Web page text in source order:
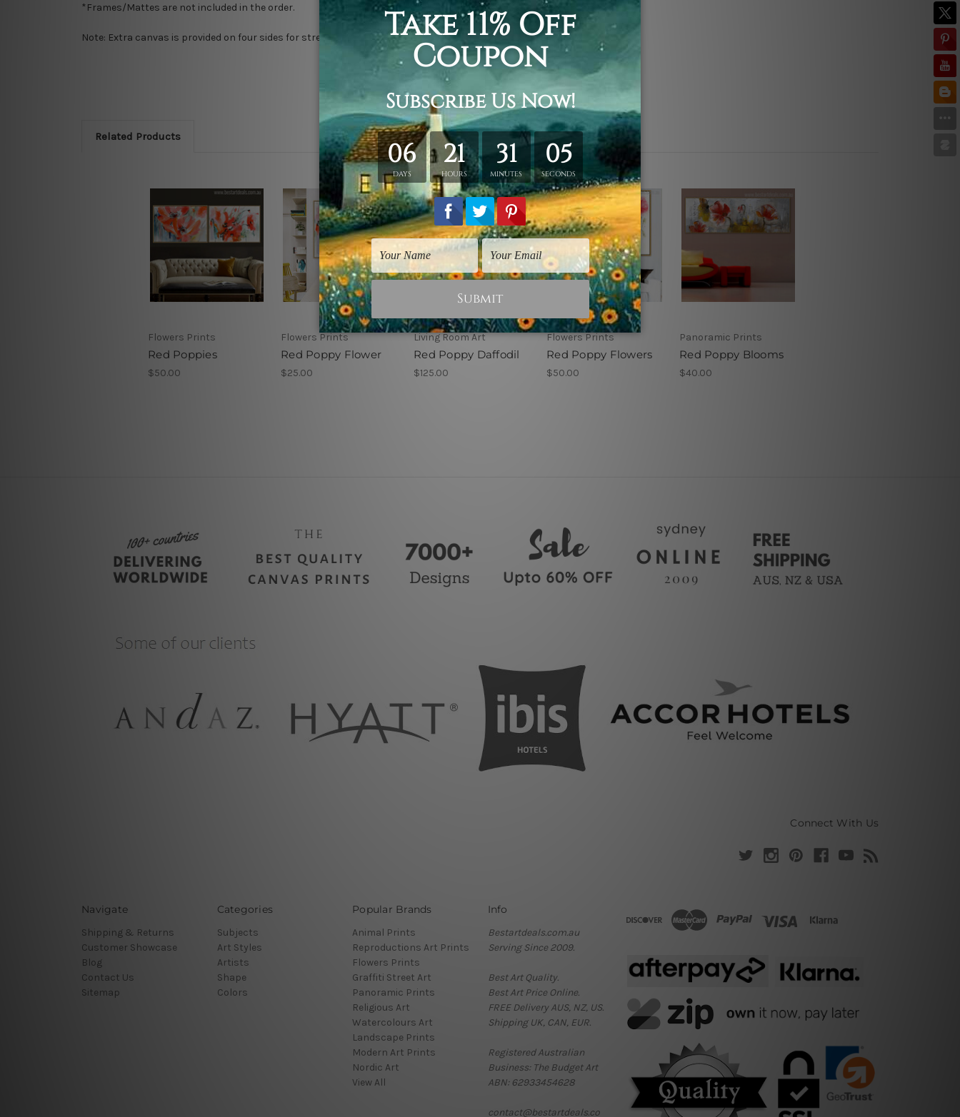
*Frames/Mattes are not included in the order.
Note: Extra canvas is provided on four sides for stretching & framing.
Related Products
Flowers Prints
Red Poppies
$50.00
Flowers Prints
Red Poppy Flower
$25.00
Living Room Art
Red Poppy Daffodil
$125.00
Flowers Prints
Red Poppy Flowers
$50.00
Panoramic Prints
Red Poppy Blooms
$40.00
Connect With Us
Navigate
Shipping & Returns
Customer Showcase
Blog
Contact Us
Sitemap
Categories
Subjects
Art Styles
Artists
Shape
Colors
Popular Brands
Animal Prints
Reproductions Art Prints
Flowers Prints
Graffiti Street Art
Panoramic Prints
Religious Art
Watercolours Art
Landscape Prints
Modern Art Prints
Nordic Art
View All
Info
Bestartdeals.com.au
Serving Since 2009.
Best Art Quality.
Best Art Price Online.
FREE Delivery AUS, NZ, US.
Shipping UK, CAN, EUR.
Registered Australian
Business: The Budget Art
ABN: 62933454628
contact@bestartdeals.co